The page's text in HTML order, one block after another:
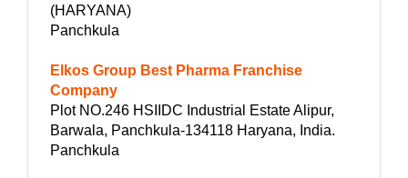
(HARYANA)
Panchkula
Elkos Group Best Pharma Franchise
Company
Plot NO.246 HSIIDC Industrial Estate Alipur,
Barwala, Panchkula-134118 Haryana, India.
Panchkula